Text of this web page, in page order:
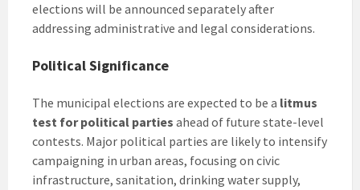
elections will be announced separately after
addressing administrative and legal considerations.
Political Significance
The municipal elections are expected to be a litmus
test for political parties ahead of future state-level
contests. Major political parties are likely to intensify
campaigning in urban areas, focusing on civic
infrastructure, sanitation, drinking water supply,